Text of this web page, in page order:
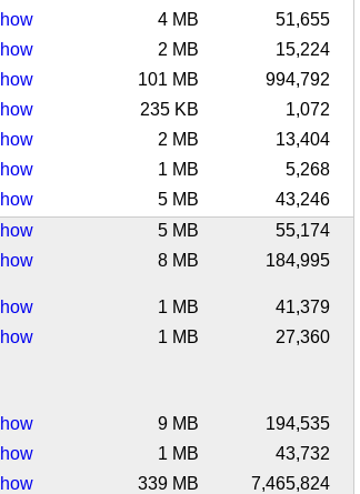
4 MB
51,655
2 MB
15,224
101 MB
994,792
235 KB
1,072
2 MB
13,404
1 MB
5,268
5 MB
43,246
5 MB
55,174
8 MB 184,995
1 MB
41,379
1 MB 27,360
9 MB
194,535
1 MB
43,732
339 MB
7,465,824